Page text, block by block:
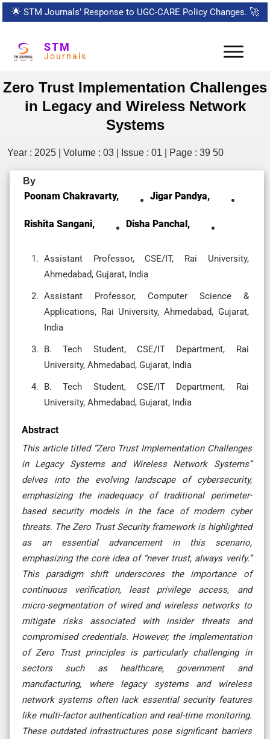
🌟 STM Journals’ Response to UGC-CARE Policy Changes. 🚀
STM
Journals
Zero Trust Implementation Challenges
in Legacy and Wireless Network
Systems
Year : 2025 | Volume : 03 | Issue : 01 | Page : 39 50
By
Poonam Chakravarty, Jigar Pandya,
Rishita Sangani, Disha Panchal,
Assistant Professor, CSE/IT, Rai University,
Ahmedabad, Gujarat, India
Assistant Professor, Computer Science &
Applications, Rai University, Ahmedabad, Gujarat,
India
B. Tech Student, CSE/IT Department, Rai
University, Ahmedabad, Gujarat, India
B. Tech Student, CSE/IT Department, Rai
University, Ahmedabad, Gujarat, India
Abstract
This article titled “Zero Trust Implementation Challenges
in Legacy Systems and Wireless Network Systems”
delves into the evolving landscape of cybersecurity,
emphasizing the inadequacy of traditional perimeter-
based security models in the face of modern cyber
threats. The Zero Trust Security framework is highlighted
as an essential advancement in this scenario,
emphasizing the core idea of “never trust, always verify.”
This paradigm shift underscores the importance of
continuous verification, least privilege access, and
micro-segmentation of wired and wireless networks to
mitigate risks associated with insider threats and
compromised credentials. However, the implementation
of Zero Trust principles is particularly challenging in
sectors such as healthcare, government and
manufacturing, where legacy systems and wireless
network systems often lack essential security features
like multi-factor authentication and real-time monitoring.
These outdated infrastructures pose significant barriers